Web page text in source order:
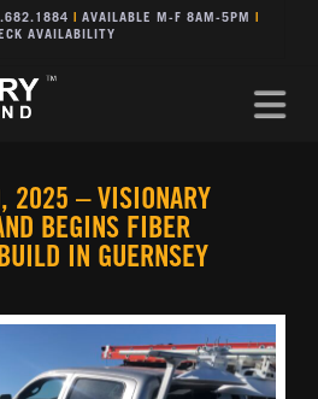
AVAILABLE M-F 8AM-5PM
AVAILABILITY
2025 – VISIONARY
BEGINS FIBER
IN GUERNSEY